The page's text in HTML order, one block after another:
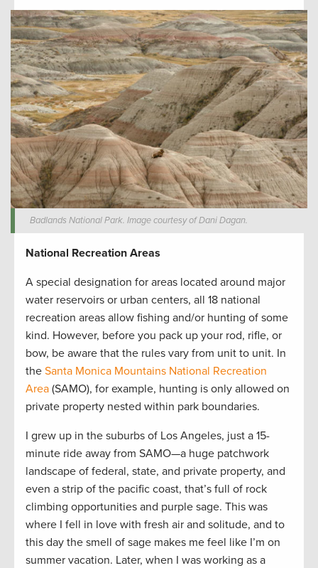
Badlands National Park. Image courtesy of Dani Dagan.
National Recreation Areas
A special designation for areas located around major
water reservoirs or urban centers, all 18 national
recreation areas allow fishing and/or hunting of some
kind. However, before you pack up your rod, rifle, or
bow, be aware that the rules vary from unit to unit. In
the Santa Monica Mountains National Recreation
Area (SAMO), for example, hunting is only allowed on
private property nested within park boundaries.
I grew up in the suburbs of Los Angeles, just a 15-
minute ride away from SAMO—a huge patchwork
landscape of federal, state, and private property, and
even a strip of the pacific coast, that’s full of rock
climbing opportunities and purple sage. This was
where I fell in love with fresh air and solitude, and to
this day the smell of sage makes me feel like I’m on
summer vacation. Later, when I was working as a